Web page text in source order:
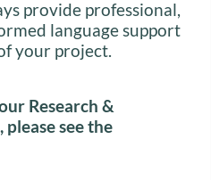
provide professional,
language support
your project.
Research &
please see the